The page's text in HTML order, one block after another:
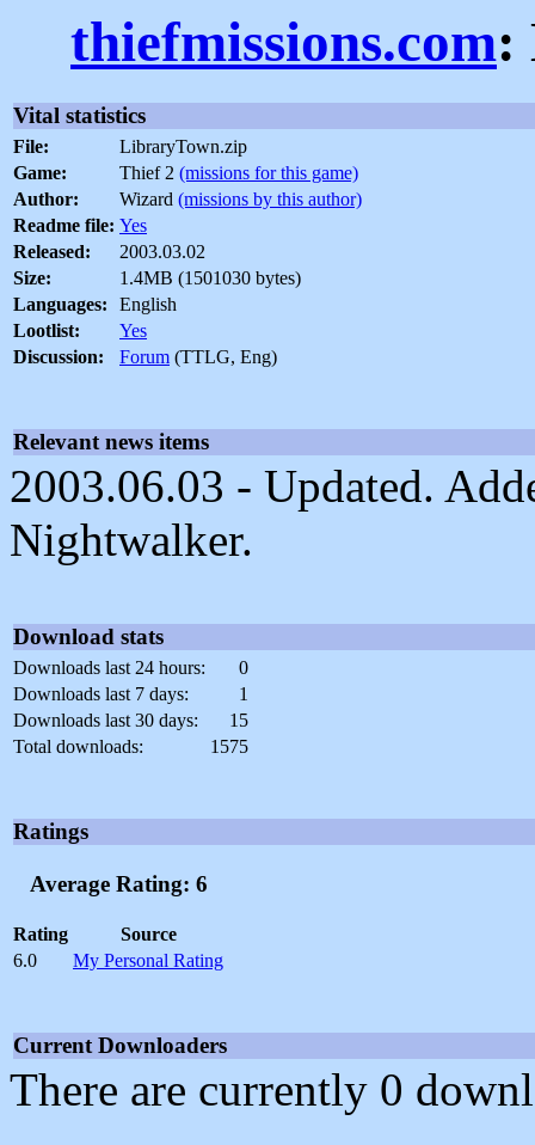
thiefmissions.com:
Vital statistics
File:
LibraryTown.zip
Game:
Thief 2 (missions for this game)
Author:
Wizard (missions by this author)
Readme file: Yes
Released:
2003.03.02
Size:
1.4MB (1501030 bytes)
Languages:
English
Lootlist:
Yes
Discussion:
Forum (TTLG, Eng)
Relevant news items
2003.06.03 - Updated.
Nightwalker.
Download stats
Downloads last 24 hours:
0
Downloads last 7 days:
1
Downloads last 30 days:
15
Total downloads:
1575
Ratings
Average Rating: 6
Rating
Source
6.0
My Personal Rating
Current Downloaders
There are currently 0